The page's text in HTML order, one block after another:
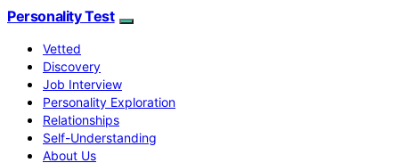
Personality Test
Vetted
Discovery
Job Interview
Personality Exploration
Relationships
Self-Understanding
About Us